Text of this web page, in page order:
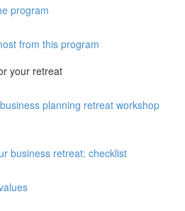
program
from this program
your retreat
planning retreat workshop
business retreat: checklist